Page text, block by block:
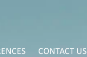
CONTACT US